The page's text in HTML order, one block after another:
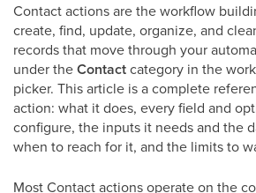
Contact actions are the workflow
create, find, update, organize, and
records that move through your
under theContactcategory in the
picker. This article is a complete
action: what it does, every field and
configure, the inputs it needs and the
when to reach for it, and the limits to
Most Contact actions operate on the